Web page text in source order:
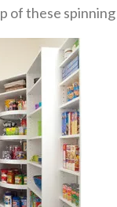
of these spinning